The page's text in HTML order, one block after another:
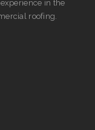
in the
roofing.